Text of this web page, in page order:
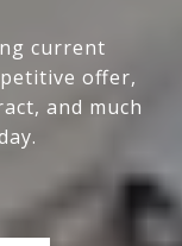
current
offer,
and much